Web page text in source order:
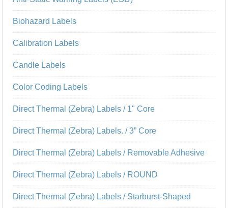
Biohazard Labels
Calibration Labels
Candle Labels
Color Coding Labels
Direct Thermal (Zebra) Labels / 1" Core
Direct Thermal (Zebra) Labels. / 3” Core
Direct Thermal (Zebra) Labels / Removable Adhesive
Direct Thermal (Zebra) Labels / ROUND
Direct Thermal (Zebra) Labels / Starburst-Shaped